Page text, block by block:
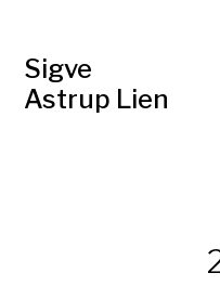
Sigve
Astrup Lien